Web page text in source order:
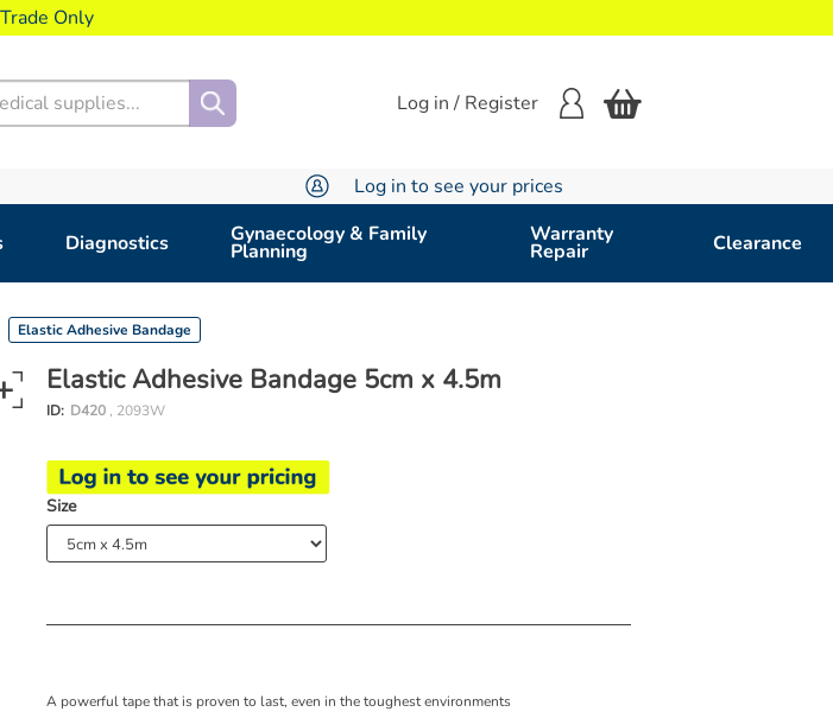
Trade Only
Log in / Register
Log in to see your prices
Diagnostics Gynaecology & Family
Planning
Warranty
Repair Clearance
Elastic Adhesive Bandage
Elastic Adhesive Bandage 5cm x 4.5m
ID: D420 , 2093W
Size
A powerful tape that is proven to last, even in the toughest environments